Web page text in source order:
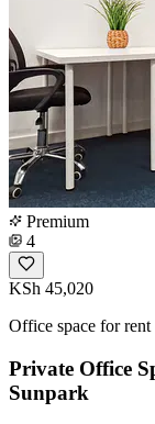
Premium
4
KSh 45,020
Office space for rent
Private Office
Sunpark